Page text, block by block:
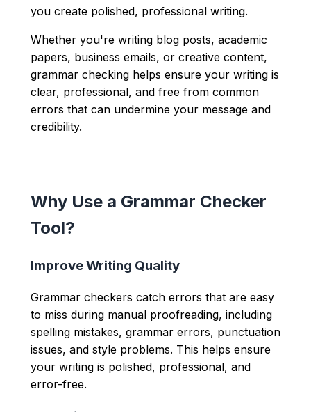
you create polished, professional writing.
Whether you're writing blog posts, academic
papers, business emails, or creative content,
grammar checking helps ensure your writing is
clear, professional, and free from common
errors that can undermine your message and
credibility.
Why Use a Grammar Checker
Tool?
Improve Writing Quality
Grammar checkers catch errors that are easy
to miss during manual proofreading, including
spelling mistakes, grammar errors, punctuation
issues, and style problems. This helps ensure
your writing is polished, professional, and
error-free.